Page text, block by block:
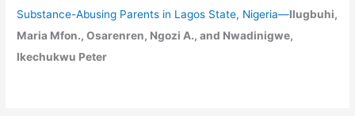
Substance-Abusing Parents in Lagos State, Nigeria—Ilugbuhi,
Maria Mfon., Osarenren, Ngozi A., and Nwadinigwe,
Ikechukwu Peter